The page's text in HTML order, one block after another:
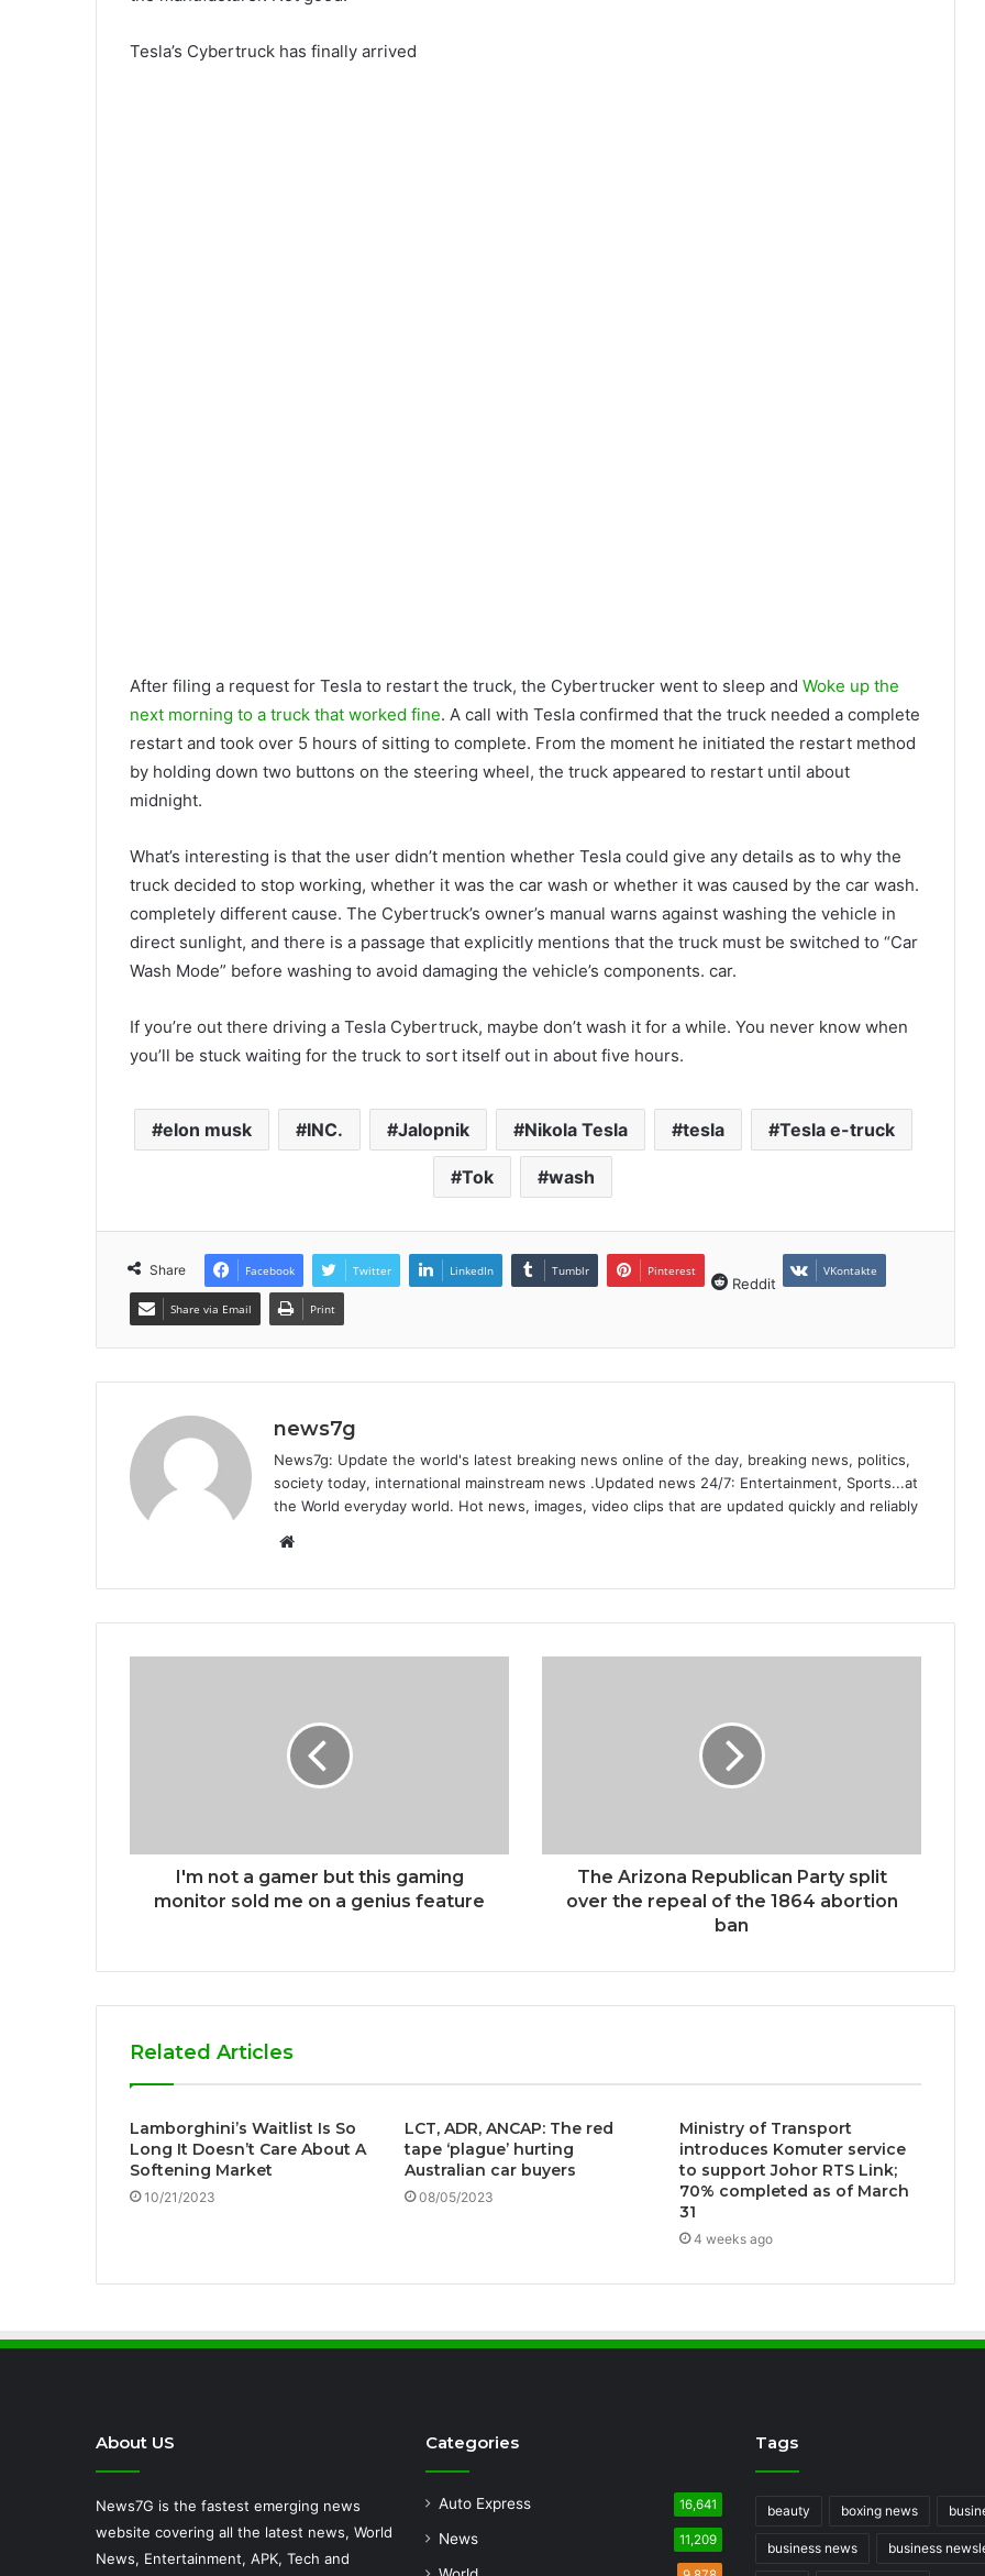
Tesla’s Cybertruck has finally arrived
After filing a request for Tesla to restart the truck, the Cybertrucker went to sleep and Woke up the
next morning to a truck that worked fine. A call with Tesla confirmed that the truck needed a complete
restart and took over 5 hours of sitting to complete. From the moment he initiated the restart method
by holding down two buttons on the steering wheel, the truck appeared to restart until about
midnight.
What’s interesting is that the user didn’t mention whether Tesla could give any details as to why the
truck decided to stop working, whether it was the car wash or whether it was caused by the car wash.
completely different cause. The Cybertruck’s owner’s manual warns against washing the vehicle in
direct sunlight, and there is a passage that explicitly mentions that the truck must be switched to “Car
Wash Mode” before washing to avoid damaging the vehicle’s components. car.
If you’re out there driving a Tesla Cybertruck, maybe don’t wash it for a while. You never know when
you’ll be stuck waiting for the truck to sort itself out in about five hours.
elon musk INC. Jalopnik Nikola Tesla tesla Tesla e-truck
Tok wash
Share Facebook Twitter LinkedIn Tumblr Pinterest
Reddit
VKontakte
Share via Email Print
news7g
News7g: Update the world's latest breaking news online of the day, breaking news, politics,
society today, international mainstream news .Updated news 24/7: Entertainment, Sports...at
the World everyday world. Hot news, images, video clips that are updated quickly and reliably
Website
I'm not a gamer but this gaming
monitor sold me on a genius feature
The Arizona Republican Party split
over the repeal of the 1864 abortion
ban
Related Articles
Lamborghini’s Waitlist Is So
Long It Doesn’t Care About A
Softening Market
10/21/2023
LCT, ADR, ANCAP: The red
tape ‘plague’ hurting
Australian car buyers
08/05/2023
Ministry of Transport
introduces Komuter service
to support Johor RTS Link;
70% completed as of March
31
4 weeks ago
About US
News7G is the fastest emerging news
website covering all the latest news, World
News, Entertainment, APK, Tech and
Categories
Auto Express 16,641
News 11,209
Tags
beauty boxing news
business news business